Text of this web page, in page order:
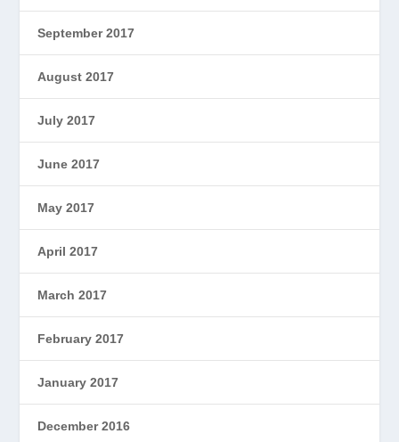
September 2017
August 2017
July 2017
June 2017
May 2017
April 2017
March 2017
February 2017
January 2017
December 2016